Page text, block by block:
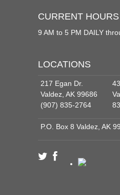
CURRENT HOURS
9 AM to 5 PM DAILY
LOCATIONS
217 Egan Dr.
Valdez, AK 99686
(907) 835-2764
P.O. Box 8 Valdez, AK